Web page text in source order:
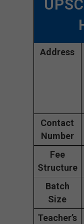
Address
Contact
Number
Fee
Structure
Batch
Size
Teacher’s